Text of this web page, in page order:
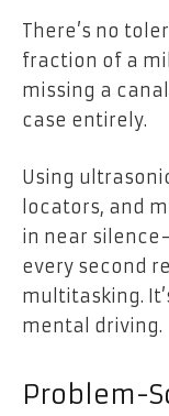
There’s no
fraction of a
missing a
case entirely.
Using
locators, and
in near
every second
multitasking.
mental driving.
Problem-